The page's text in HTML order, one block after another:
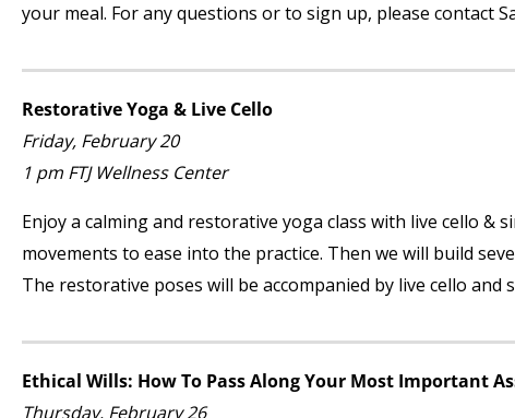
your meal. For any questions or to sign up, please contact
Restorative Yoga & Live Cello
Friday, February 20
1 pm FTJ Wellness Center
Enjoy a calming and restorative yoga class with live cello &
movements to ease into the practice. Then we will build
The restorative poses will be accompanied by live cello and
Ethical Wills: How To Pass Along Your Most Important
Thursday, February 26